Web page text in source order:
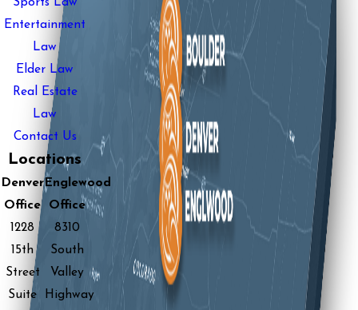
Sports Law
Entertainment
Law
Elder Law
Real Estate
Law
Contact Us
Locations
Denver
Office
1228
15th
Street
Suite
Englewood
Office
8310
South
Valley
Highway